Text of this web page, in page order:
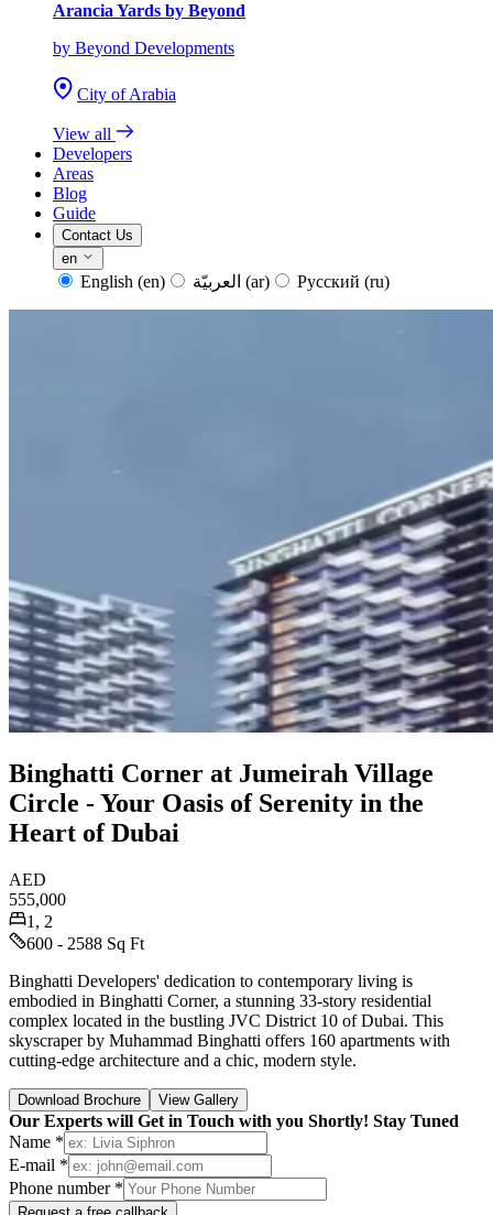
Arancia Yards by Beyond
by Beyond Developments
City of Arabia
View all
Developers
Areas
Blog
Guide
Contact Us
en
English (en) (ar) Русский (ru)
Binghatti Corner at Jumeirah Village
Circle - Your Oasis of Serenity in the
Heart of Dubai
AED
555,000
1, 2
600 - 2588 Sq Ft
Binghatti Developers' dedication to contemporary living is
embodied in Binghatti Corner, a stunning 33-story residential
complex located in the bustling JVC District 10 of Dubai. This
skyscraper by Muhammad Binghatti offers 160 apartments with
cutting-edge architecture and a chic, modern style.
Download Brochure View Gallery
Our Experts will Get in Touch with you Shortly! Stay Tuned
Name *
E-mail *
Phone number *